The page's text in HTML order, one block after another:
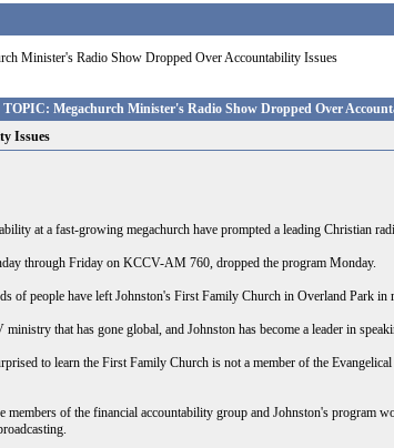
Minister's Radio Show Dropped Over Accountability Issues
TOPIC: Megachurch Minister's Radio Show Dropped Over
Issues
at a fast-growing megachurch have prompted a leading Christian
through Friday on KCCV-AM 760, dropped the program Monday.
of people have left Johnston's First Family Church in Overland Park in
that has gone global, and Johnston has become a leader in
to learn the First Family Church is not a member of the
of the financial accountability group and Johnston's program